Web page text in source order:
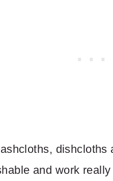
dishcloths
and work